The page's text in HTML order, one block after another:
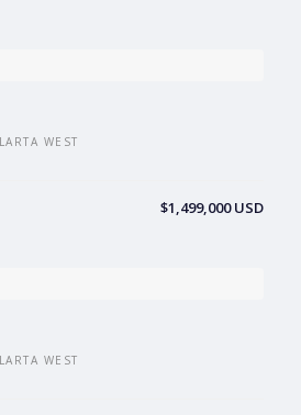
WEST
$1,499,000 USD
WEST